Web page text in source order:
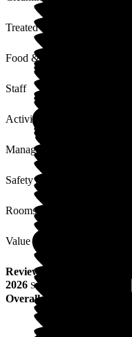
Treated with Dignity
Food & Drink
Staff
Activities
Management
Safety / Security
Rooms
Value for Money
Review
2026 Submitted via
Overall Experience